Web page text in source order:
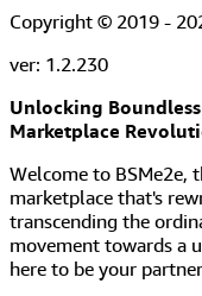
Copyright © 2019 -
ver: 1.2.230
Unlocking
Marketplace
Welcome to BSMe2e,
marketplace that's
transcending the
movement towards a
here to be your